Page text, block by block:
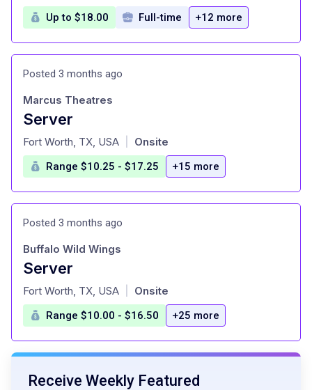
Up to $18.00 Full-time +12 more
Posted 3 months ago
Server
at
Marcus Theatres
Fort Worth, TX, USA Onsite
Range $10.25 - $17.25 +15 more
Posted 3 months ago
Server
at
Buffalo Wild Wings
Fort Worth, TX, USA Onsite
Range $10.00 - $16.50 +25 more
Receive Weekly Featured